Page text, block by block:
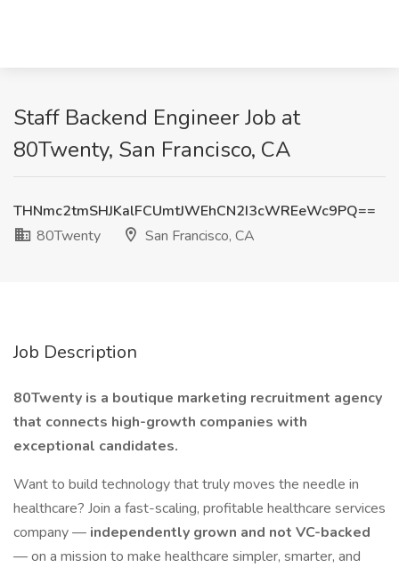
Staff Backend Engineer Job at
80Twenty, San Francisco, CA
THNmc2tmSHJKalFCUmtJWEhCN2I3cWREeWc9PQ==
80Twenty
San Francisco, CA
Job Description
80Twenty is a boutique marketing recruitment agency
that connects high-growth companies with
exceptional candidates.
Want to build technology that truly moves the needle in
healthcare? Join a fast-scaling, profitable healthcare services
company — independently grown and not VC-backed
— on a mission to make healthcare simpler, smarter, and